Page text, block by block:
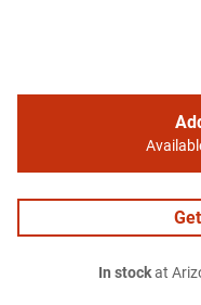
In stockat